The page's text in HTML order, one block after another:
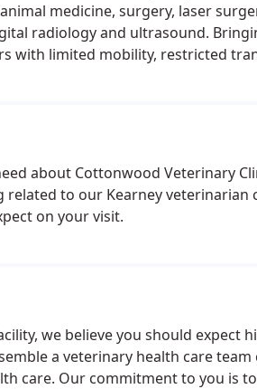
medicine, surgery, laser
radiology and ultrasound.
with limited mobility, restricted
about Cottonwood Veterinary
to our Kearney
on your visit.
we believe you should expect
a veterinary health care
care. Our commitment to you is